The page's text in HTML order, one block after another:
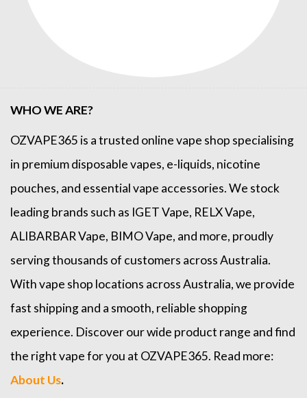
WHO WE ARE?
OZVAPE365 is a trusted onlinevape shop specialising
in premium disposable vapes, e-liquids, nicotine
pouches, and essential vape accessories. We stock
leading brands such as IGET Vape, RELX Vape,
ALIBARBAR Vape, BIMO Vape, and more, proudly
serving thousands of customers across Australia.
With vape shop locations across Australia, we provide
fast shipping and a smooth, reliable shopping
experience. Discover our wide product range and find
the right vape for you at OZVAPE365. Read more:
About Us.